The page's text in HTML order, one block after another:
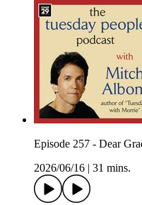
Episode 257 - Dear
2026/06/16
31 mins.